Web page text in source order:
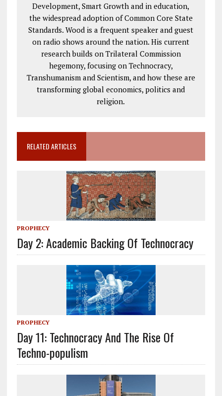
Development, Smart Growth and in education,
the widespread adoption of Common Core State
Standards. Wood is a frequent speaker and guest
on radio shows around the nation. His current
research builds on Trilateral Commission
hegemony, focusing on Technocracy,
Transhumanism and Scientism, and how these are
transforming global economics, politics and
religion.
RELATED ARTICLES
PROPHECY
Day 2: Academic Backing Of Technocracy
PROPHECY
Day 11: Technocracy And The Rise Of
Techno-populism